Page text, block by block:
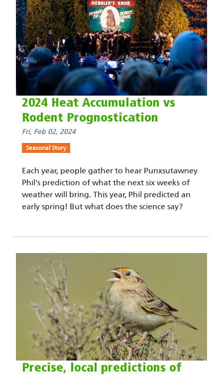
2024 Heat Accumulation vs
Rodent Prognostication
Fri, Feb 02, 2024
Seasonal Story
Each year, people gather to hear Punxsutawney
Phil's prediction of what the next six weeks of
weather will bring. This year, Phil predicted an
early spring! But what does the science say?
Precise, local predictions of